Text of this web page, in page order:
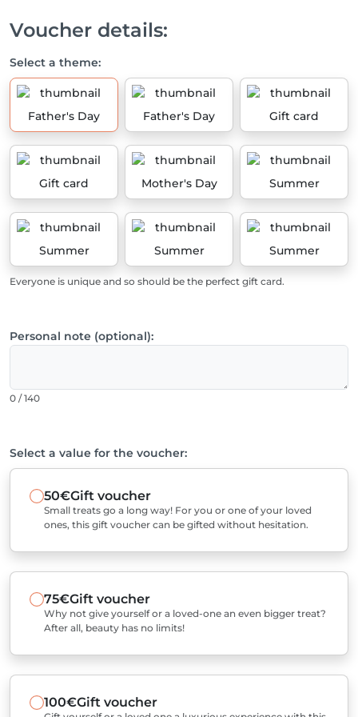
Voucher details:
Select a theme:
Father's Day Father's Day Gift card
Gift card Mother's Day Summer
Summer Summer Summer
Everyone is unique and so should be the perfect gift card.
Personal note (optional):
0 / 140
Select a value for the voucher:
50€Gift voucher
Small treats go a long way! For you or one of your loved
ones, this gift voucher can be gifted without hesitation.
75€Gift voucher
Why not give yourself or a loved-one an even bigger treat?
After all, beauty has no limits!
100€Gift voucher